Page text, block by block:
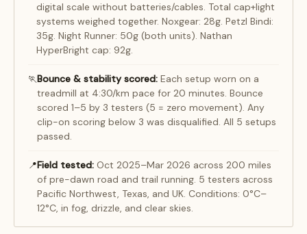
digital scale without batteries/cables. Total cap+light
systems weighed together. Noxgear: 28g. Petzl Bindi:
35g. Night Runner: 50g (both units). Nathan
HyperBright cap: 92g.
🏃Bounce & stability scored: Each setup worn on a
treadmill at 4:30/km pace for 20 minutes. Bounce
scored 1–5 by 3 testers (5 = zero movement). Any
clip-on scoring below 3 was disqualified. All 5 setups
passed.
📍Field tested: Oct 2025–Mar 2026 across 200 miles
of pre-dawn road and trail running. 5 testers across
Pacific Northwest, Texas, and UK. Conditions: 0°C–
12°C, in fog, drizzle, and clear skies.